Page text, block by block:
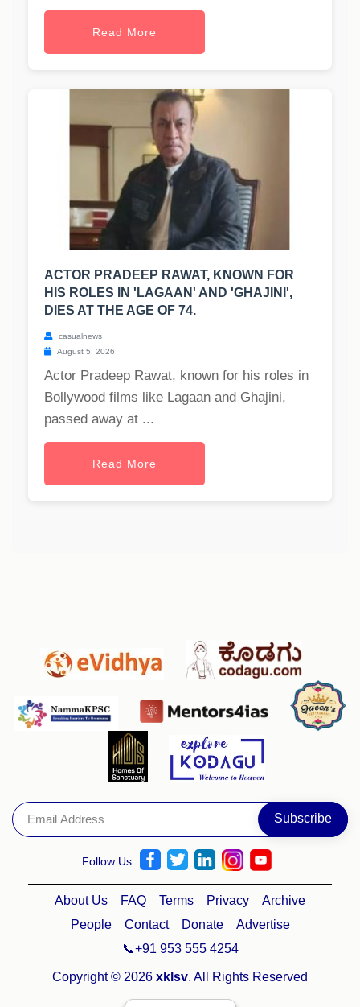
Read More
ACTOR PRADEEP RAWAT, KNOWN FOR
HIS ROLES IN 'LAGAAN' AND 'GHAJINI',
DIES AT THE AGE OF 74.
casualnews
August 5, 2026
Actor Pradeep Rawat, known for his roles in
Bollywood films like Lagaan and Ghajini,
passed away at ...
Read More
Follow Us
About Us FAQ Terms Privacy
Archive
People
Contact Donate
Advertise
📞+91 953 555 4254
Copyright © 2026 xklsv. All Rights Reserved